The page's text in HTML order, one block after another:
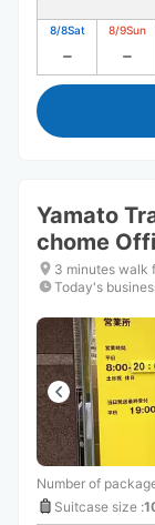
8/8Sat 8/9Sun
Yamato
chome
3 minutes walk
Today's
Number of
Suitcase size :